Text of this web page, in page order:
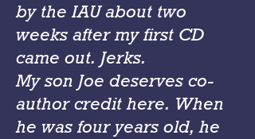
by the IAU about two
weeks after my first CD
came out. Jerks.
My son Joe deserves co-
author credit here. When
he was four years old, he